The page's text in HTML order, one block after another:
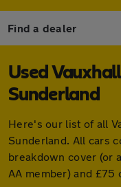
Find a dealer
Used
Sunderland
Here's our list of all
Sunderland. All cars
breakdown cover (or
AA member) and £75